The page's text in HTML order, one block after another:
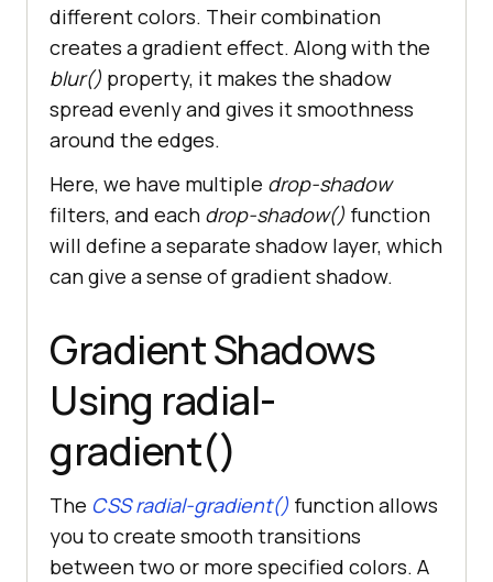
different colors. Their combination
creates a gradient effect. Along with the
blur() property, it makes the shadow
spread evenly and gives it smoothness
around the edges.
Here, we have multiple drop-shadow
filters, and each drop-shadow() function
will define a separate shadow layer, which
can give a sense of gradient shadow.
Gradient Shadows
Using radial-
gradient()
The CSS radial-gradient() function allows
you to create smooth transitions
between two or more specified colors. A